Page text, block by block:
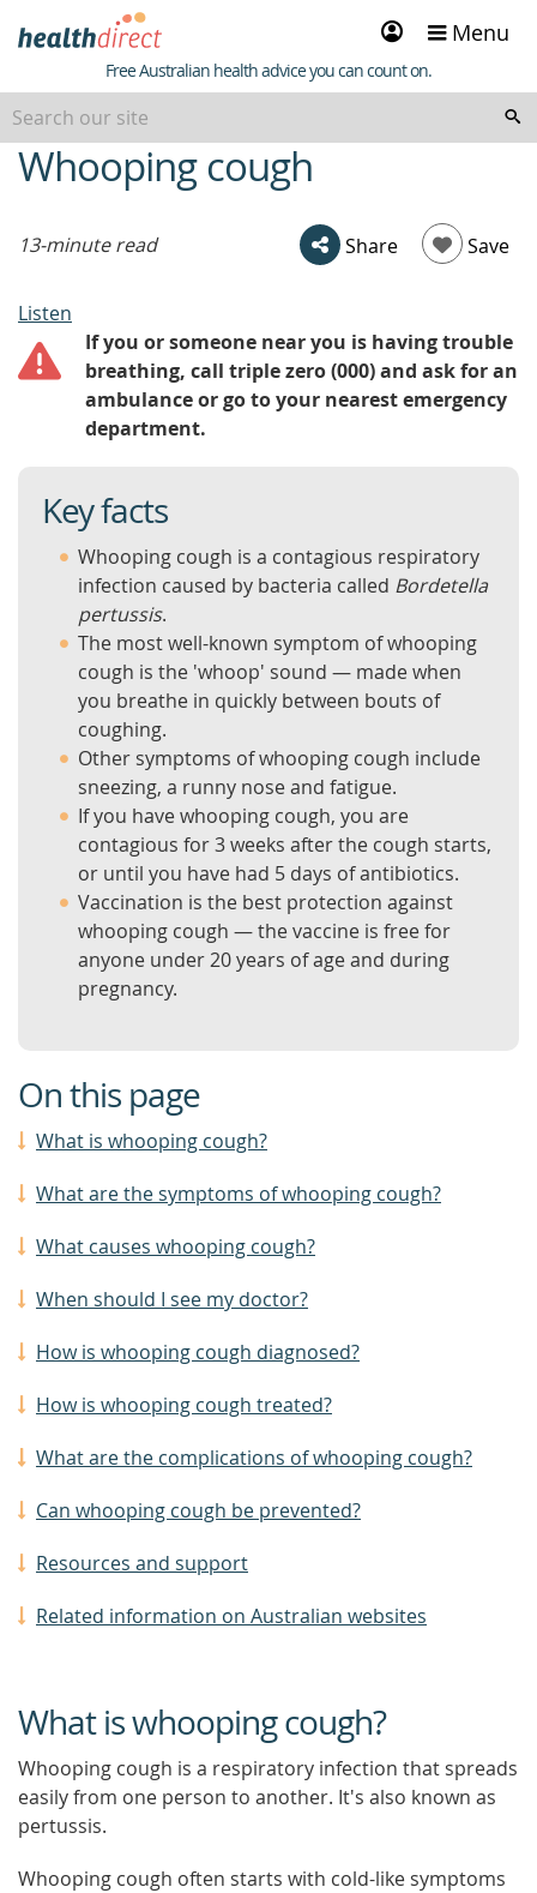
Sign
in
Menu
Healthdirect
Free Australian health advice you can count on.
beginning
of
Whooping cough
13-minute read Share Save
Listen
If you or someone near you is having trouble
breathing, call triple zero (000) and ask for an
ambulance or go to your nearest emergency
department.
Key facts
Whooping cough is a contagious respiratory
infection caused by bacteria called Bordetella
pertussis.
The most well-known symptom of whooping
cough is the 'whoop' sound — made when
you breathe in quickly between bouts of
coughing.
Other symptoms of whooping cough include
sneezing, a runny nose and fatigue.
If you have whooping cough, you are
contagious for 3 weeks after the cough starts,
or until you have had 5 days of antibiotics.
Vaccination is the best protection against
whooping cough — the vaccine is free for
anyone under 20 years of age and during
pregnancy.
On this page
What is whooping cough?
What are the symptoms of whooping cough?
What causes whooping cough?
When should I see my doctor?
How is whooping cough diagnosed?
How is whooping cough treated?
What are the complications of whooping cough?
Can whooping cough be prevented?
Resources and support
Related information on Australian websites
What is whooping cough?
Whooping cough is a respiratory infection that spreads
easily from one person to another. It's also known as
pertussis.
Whooping cough often starts with cold-like symptoms